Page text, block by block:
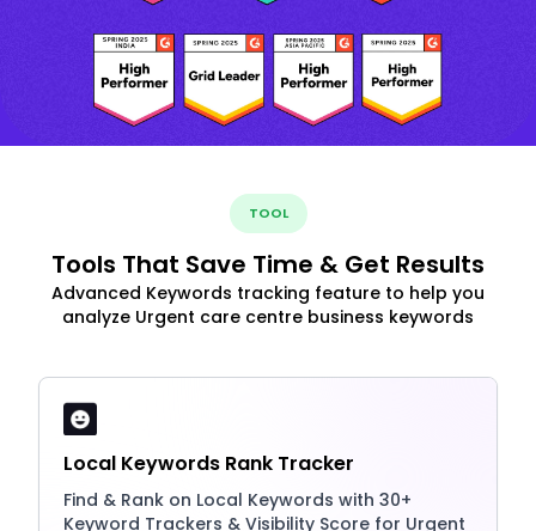
TOOL
Tools That Save Time & Get Results
Advanced Keywords tracking feature to help you
analyze Urgent care centre business keywords
Local Keywords Rank Tracker
Find & Rank on Local Keywords with 30+
Keyword Trackers & Visibility Score for Urgent